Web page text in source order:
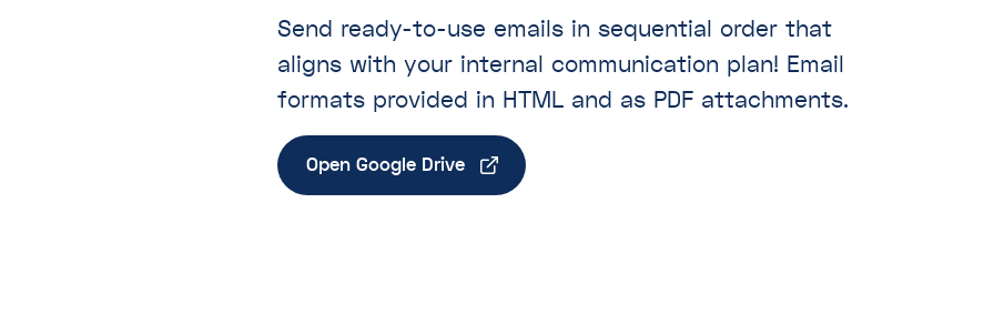
Send ready-to-use emails in sequential order that
aligns with your internal communication plan! Email
formats provided in HTML and as PDF attachments.
Open Google Drive